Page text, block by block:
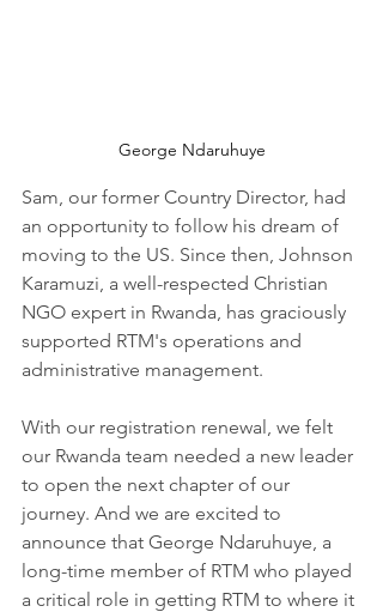
George Ndaruhuye
Sam, our former Country Director, had
an opportunity to follow his dream of
moving to the US. Since then, Johnson
Karamuzi, a well-respected Christian
NGO expert in Rwanda, has graciously
supported RTM's operations and
administrative management.
With our registration renewal, we felt
our Rwanda team needed a new leader
to open the next chapter of our
journey. And we are excited to
announce that George Ndaruhuye, a
long-time member of RTM who played
a critical role in getting RTM to where it